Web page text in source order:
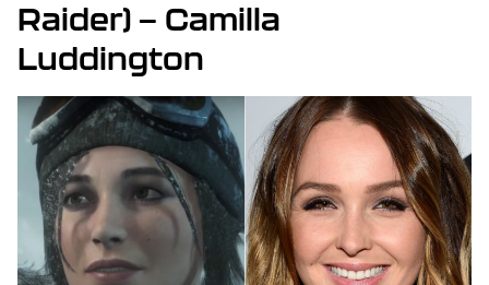
Raider) — Camilla
Luddington